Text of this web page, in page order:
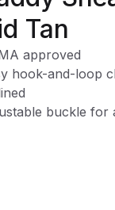
Tan
approved
hook-and-loop
buckle for